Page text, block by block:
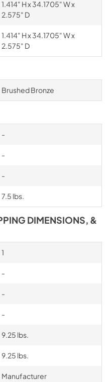
1.414" H x 34.1705" W x
2.575" D
1.414" H x 34.1705" W x
2.575" D
Brushed Bronze
-
-
-
7.5 lbs.
DIMENSIONS, &
1
-
-
-
9.25 lbs.
9.25 lbs.
Manufacturer